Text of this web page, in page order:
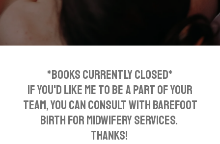
*BOOKS CURRENTLY CLOSED*
If you'd like me to be a part of your
team, you can consult with Barefoot
Birth for midwifery services.
Thanks!